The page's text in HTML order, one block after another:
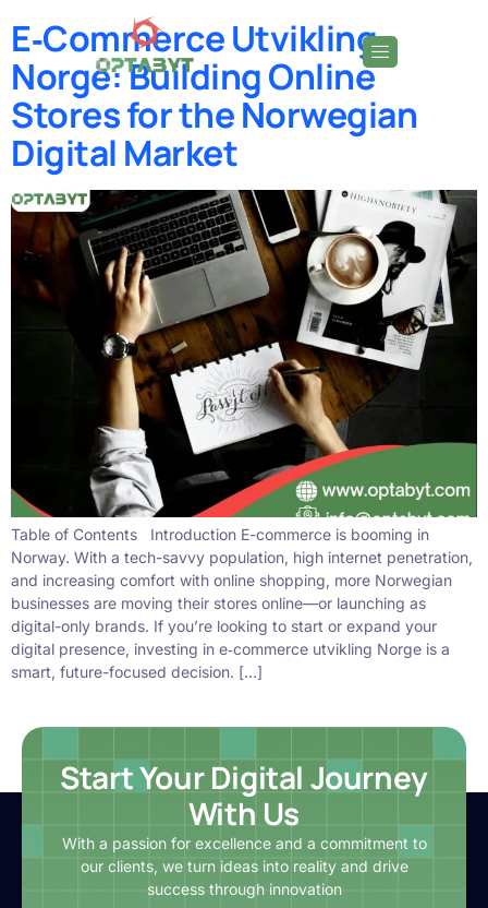
E‑Commerce Utvikling
Norge: Building Online
Stores for the Norwegian
Digital Market
Table of Contents Introduction E-commerce is booming in
Norway. With a tech-savvy population, high internet penetration,
and increasing comfort with online shopping, more Norwegian
businesses are moving their stores online—or launching as
digital-only brands. If you’re looking to start or expand your
digital presence, investing in e‑commerce utvikling Norge is a
smart, future-focused decision. […]
Start Your Digital Journey
With Us
With a passion for excellence and a commitment to
our clients, we turn ideas into reality and drive
success through innovation